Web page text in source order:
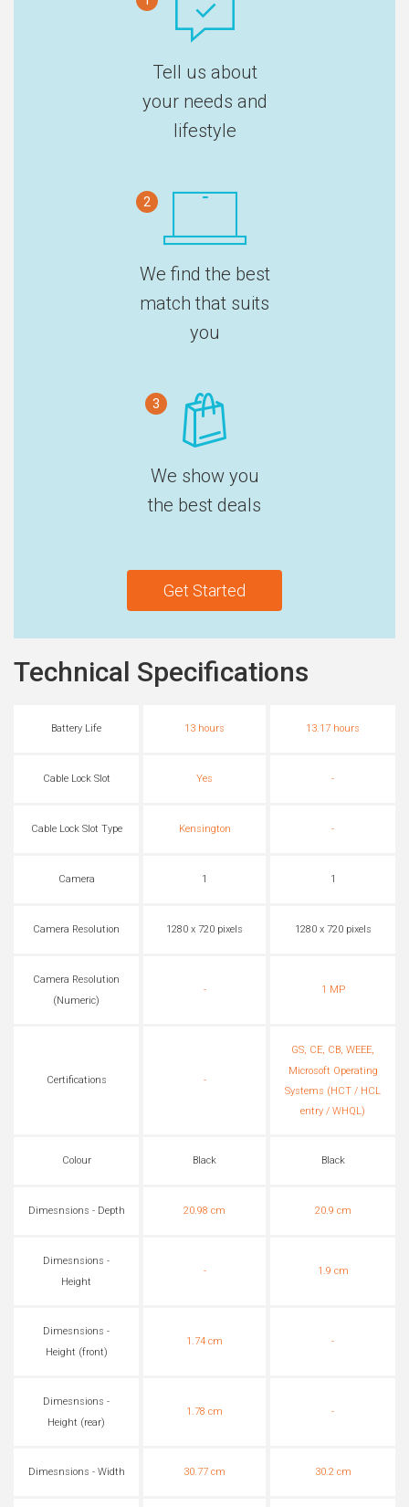
Tell us about
your needs and
lifestyle
2
We find the best
match that suits
you
3
We show you
the best deals
Get Started
Technical Specifications
Battery Life 13 hours 13.17 hours
Cable Lock Slot Yes -
Cable Lock Slot Type Kensington -
Camera 1 1
Camera Resolution 1280 x 720 pixels 1280 x 720 pixels
Camera Resolution
(Numeric)
- 1 MP
Certifications -
GS, CE, CB, WEEE,
Microsoft Operating
Systems (HCT / HCL
entry / WHQL)
Colour Black Black
Dimesnsions - Depth 20.98 cm 20.9 cm
Dimesnsions -
Height
- 1.9 cm
Dimesnsions -
Height (front)
1.74 cm -
Dimesnsions -
Height (rear)
1.78 cm -
Dimesnsions - Width 30.77 cm 30.2 cm